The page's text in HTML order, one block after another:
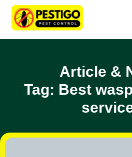
Article &
Tag: Best